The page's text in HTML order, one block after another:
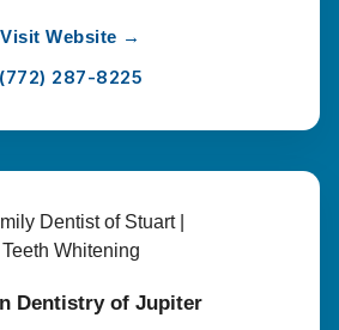
Visit Website →
(772) 287-8225
Dentistry of Jupiter